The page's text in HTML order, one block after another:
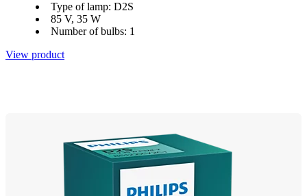
Type of lamp: D2S
85 V, 35 W
Number of bulbs: 1
View product